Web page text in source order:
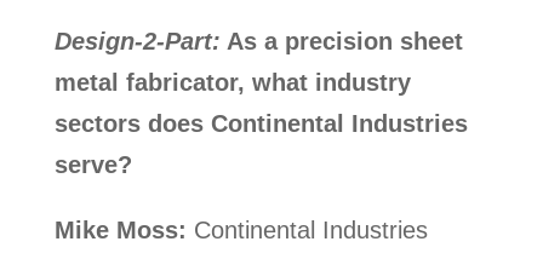
Design-2-Part: As a precision sheet
metal fabricator, what industry
sectors does Continental Industries
serve?
Mike Moss: Continental Industries